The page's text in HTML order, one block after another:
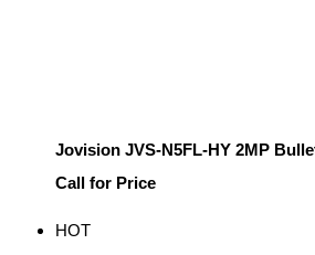
Jovision JVS-N5FL-HY 2MP
Call for Price
HOT